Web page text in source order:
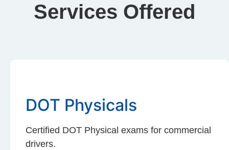
Services Offered
DOT Physicals
Certified DOT Physical exams for commercial
drivers.